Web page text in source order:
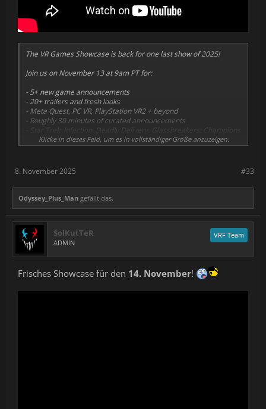
The VR Games Showcase is back for one last show of 2025!
Join us on November 13 at 9am PT for:
- 5+ new game announcements
- 20+ trailers and fresh looks
- Meta Quest, PC VR, PlayStation VR2 + beyond
- Roughly 30 minutes of curated announcements
- Star Trek: Infection, Deadly Delivery, Glassbreakers: Champions
of Moss, Penguin Island & so much more
Klicke in dieses Feld, um es in vollständiger Größe anzuzeigen.
#33
8. November 2025
Odyssey_Plus_Man gefällt das.
SolKutTeR
ADMIN
VRF Team
Frisches Showcase für den 14. November!